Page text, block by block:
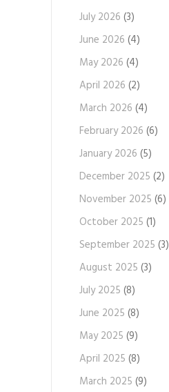
July 2026 (3)
June 2026 (4)
May 2026 (4)
April 2026 (2)
March 2026 (4)
February 2026 (6)
January 2026 (5)
December 2025 (2)
November 2025 (6)
October 2025 (1)
September 2025 (3)
August 2025 (3)
July 2025 (8)
June 2025 (8)
May 2025 (9)
April 2025 (8)
March 2025 (9)